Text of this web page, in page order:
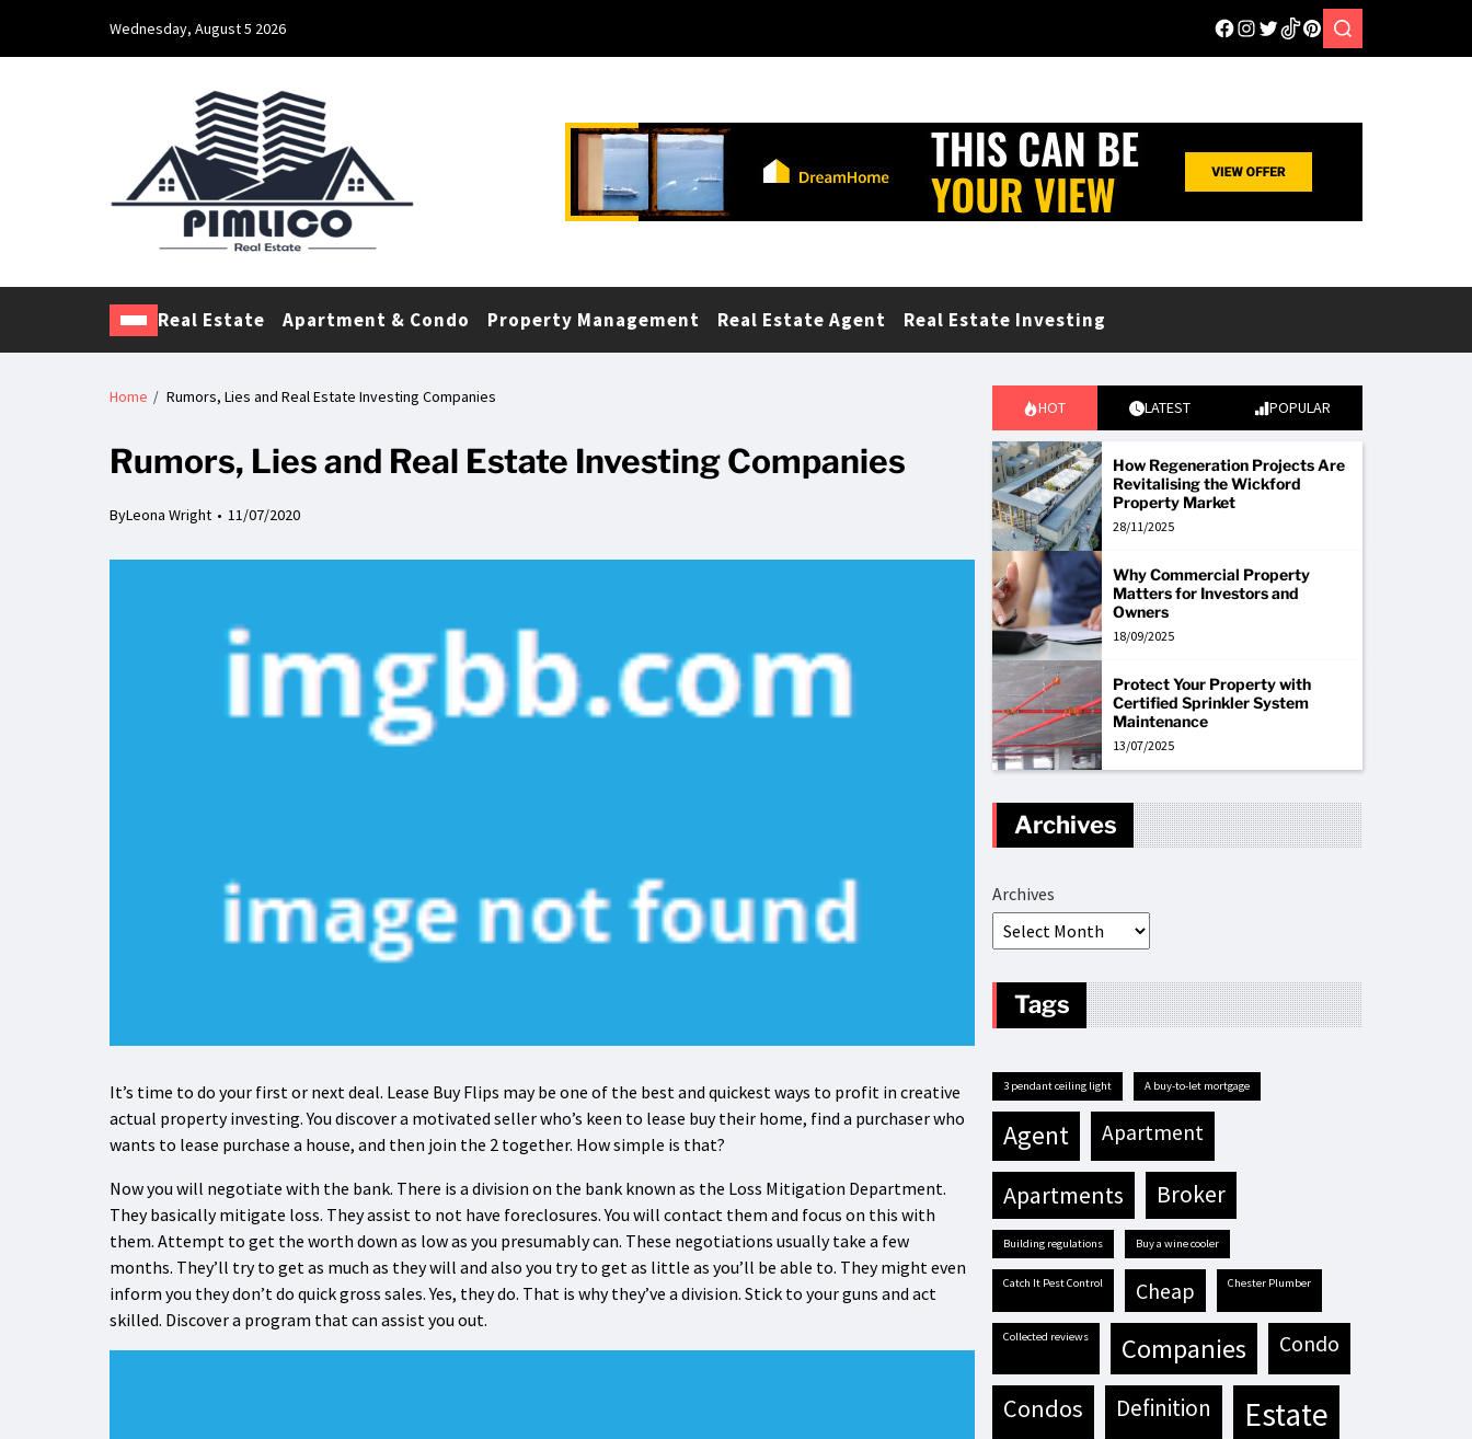
Wednesday, August 5 2026
Real Estate Apartment & Condo Property Management Real Estate Agent Real Estate Investing
Home Rumors, Lies and Real Estate Investing Companies
Rumors, Lies and Real Estate Investing Companies
ByLeona Wright 11/07/2020
It’s time to do your first or next deal. Lease Buy Flips may be one of the best and quickest ways to profit in creative
actual property investing. You discover a motivated seller who’s keen to lease buy their home, find a purchaser who
wants to lease purchase a house, and then join the 2 together. How simple is that?
Now you will negotiate with the bank. There is a division on the bank known as the Loss Mitigation Department.
They basically mitigate loss. They assist to not have foreclosures. You will contact them and focus on this with
them. Attempt to get the worth down as low as you presumably can. These negotiations usually take a few
months. They’ll try to get as much as they will and also you try to get as little as you’ll be able to. They might even
inform you they don’t do quick gross sales. Yes, they do. That is why they’ve a division. Stick to your guns and act
skilled. Discover a program that can assist you out.
HOT LATEST POPULAR
How Regeneration Projects Are
Revitalising the Wickford
Property Market
28/11/2025
Why Commercial Property
Matters for Investors and
Owners
18/09/2025
Protect Your Property with
Certified Sprinkler System
Maintenance
13/07/2025
Archives
Archives
Tags
3 pendant ceiling light A buy-to-let mortgage
agent apartment
apartments broker
building regulations buy a wine cooler
Catch It Pest Control cheap Chester Plumber
Collected reviews companies condo
condos definition estate